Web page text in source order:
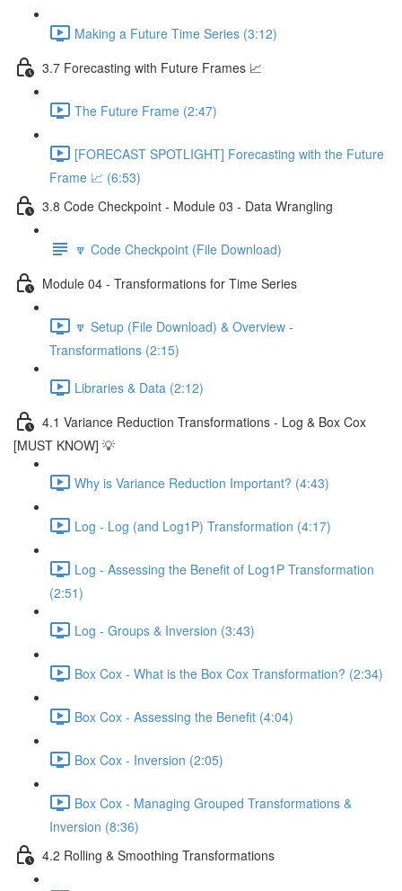
Making a Future Time Series (3:12)
3.7 Forecasting with Future Frames 📈
The Future Frame (2:47)
[FORECAST SPOTLIGHT] Forecasting with the Future
Frame 📈 (6:53)
3.8 Code Checkpoint - Module 03 - Data Wrangling
🔽 Code Checkpoint (File Download)
Module 04 - Transformations for Time Series
🔽 Setup (File Download) & Overview -
Transformations (2:15)
Libraries & Data (2:12)
4.1 Variance Reduction Transformations - Log & Box Cox
[MUST KNOW] 💡
Why is Variance Reduction Important? (4:43)
Log - Log (and Log1P) Transformation (4:17)
Log - Assessing the Benefit of Log1P Transformation
(2:51)
Log - Groups & Inversion (3:43)
Box Cox - What is the Box Cox Transformation? (2:34)
Box Cox - Assessing the Benefit (4:04)
Box Cox - Inversion (2:05)
Box Cox - Managing Grouped Transformations &
Inversion (8:36)
4.2 Rolling & Smoothing Transformations